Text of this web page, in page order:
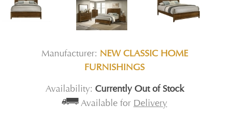
Manufacturer: NEW CLASSIC HOME
FURNISHINGS
Availability: Currently Out of Stock
Available for Delivery